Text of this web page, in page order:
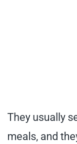
They usually
meals, and